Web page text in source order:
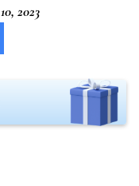
2023